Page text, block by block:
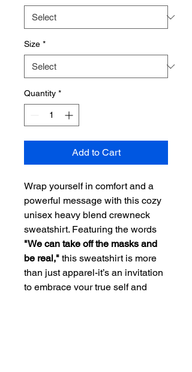
Size *
Quantity *
Add to Cart
Wrap yourself in comfort and a
powerful message with this cozy
unisex heavy blend crewneck
sweatshirt. Featuring the words
"We can take off the masks and
be real," this sweatshirt is more
than just apparel-it’s an invitation
to embrace your true self and